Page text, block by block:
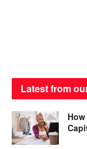
Latest from